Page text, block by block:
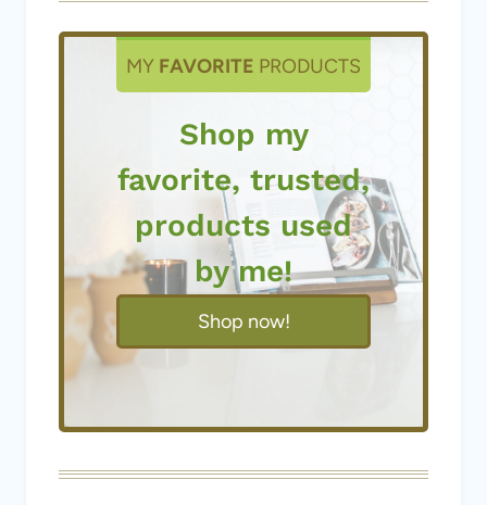
MY FAVORITE PRODUCTS
Shop my
favorite, trusted,
products used
by me!
Shop now!